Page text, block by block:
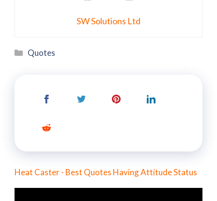
SW Solutions Ltd
Categories
Quotes
Heat Caster - Best Quotes Having Attitude Status